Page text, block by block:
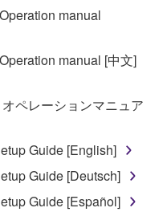
engineering,
or otherwise
of the SOFTWARE
change, rent,
in whole or
works of the
manual
manual [中文]
ペレーションマニュア
Guide [English]
Guide [Deutsch]
Guide [Español]